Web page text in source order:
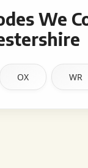
We
OX WR